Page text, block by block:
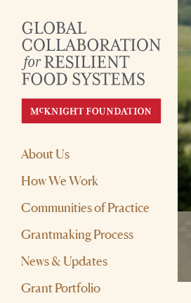
About Us
How We Work
Communities of Practice
Grantmaking Process
News & Updates
Grant Portfolio